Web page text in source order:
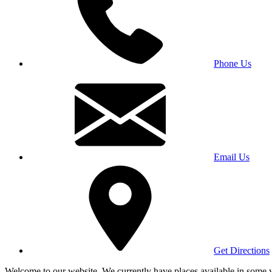
Phone Us
Email Us
Get Directions